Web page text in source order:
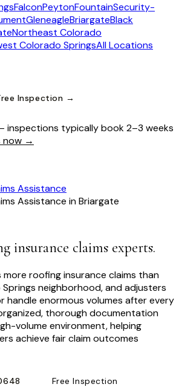
FalconPeytonFountainSecurity-
GleneagleBriargateBlack
Northeast Colorado
Colorado SpringsAll Locations
Inspection →
inspections typically book 2–3 weeks
now →
Assistance
Assistance in Briargate
insurance claims experts.
roofing insurance claims than
neighborhood, and adjusters
handle enormous volumes after every
thorough documentation
volume environment, helping
achieve fair claim outcomes
Free Inspection